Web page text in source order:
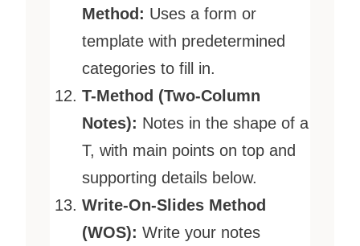
Method: Uses a form or
template with predetermined
categories to fill in.
T-Method (Two-Column
Notes): Notes in the shape of a
T, with main points on top and
supporting details below.
Write-On-Slides Method
(WOS): Write your notes